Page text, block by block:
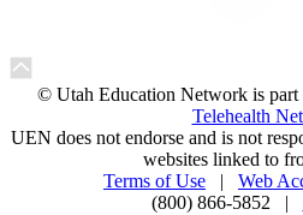
© Utah Education Network is part
Telehealth
UEN does not endorse and is not
websites linked to
Terms of Use
Web
(800) 866-5852 |